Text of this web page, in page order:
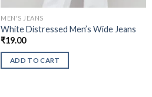
MEN'S JEANS
White Distressed Men’s Wide Jeans
₹19.00
ADD TO CART